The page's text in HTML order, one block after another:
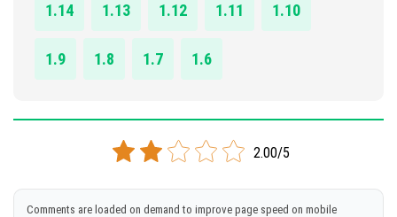
1.14 1.13 1.12 1.11 1.10
1.9 1.8 1.7 1.6
2.00/5
Comments are loaded on demand to improve page speed on mobile